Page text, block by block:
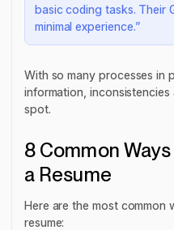
basic coding tasks. Their
minimal experience.”
With so many processes in
information,
spot.
8 Common
a Resume
Here are the most common
resume: